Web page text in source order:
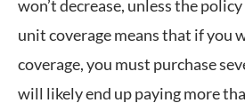
won’t decrease, unless the
unit coverage means that if you
coverage, you must purchase
will likely end up paying more